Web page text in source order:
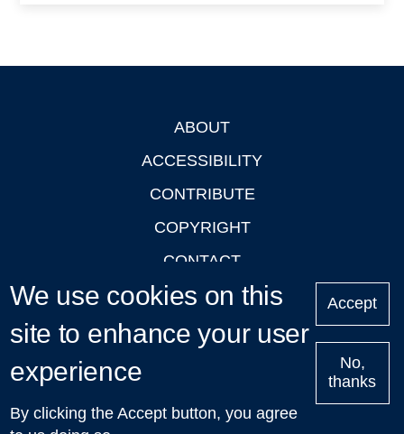
ABOUT
ACCESSIBILITY
CONTRIBUTE
COPYRIGHT
CONTACT
PRIVACY
LOGIN
Upcoming
Talks in Oxford
| © 2011-2026 The University of Oxford
We use cookies on this
site to enhance your user
experience
By clicking the Accept button, you agree
Accept
No,
thanks